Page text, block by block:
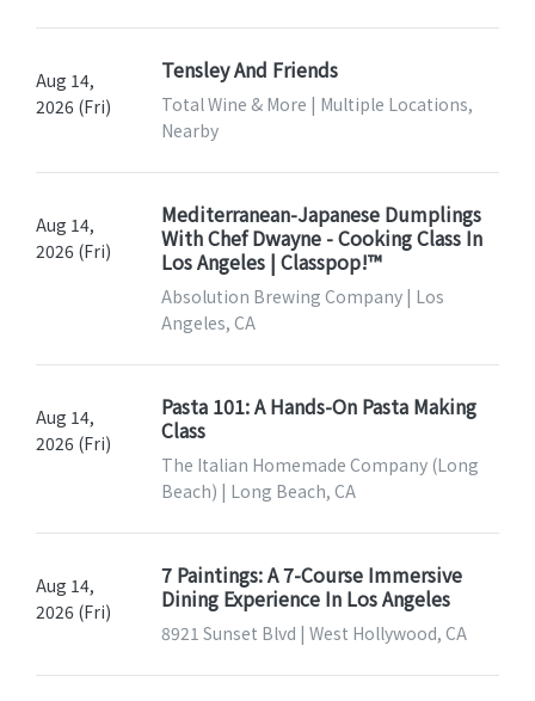
Aug 14,
2026 (Fri)
Tensley And Friends
Total Wine & More | Multiple Locations,
Nearby
Aug 14,
2026 (Fri)
Mediterranean-Japanese Dumplings
With Chef Dwayne - Cooking Class In
Los Angeles | Classpop!™
Absolution Brewing Company | Los
Angeles, CA
Aug 14,
2026 (Fri)
Pasta 101: A Hands-On Pasta Making
Class
The Italian Homemade Company (Long
Beach) | Long Beach, CA
Aug 14,
2026 (Fri)
7 Paintings: A 7-Course Immersive
Dining Experience In Los Angeles
8921 Sunset Blvd | West Hollywood, CA